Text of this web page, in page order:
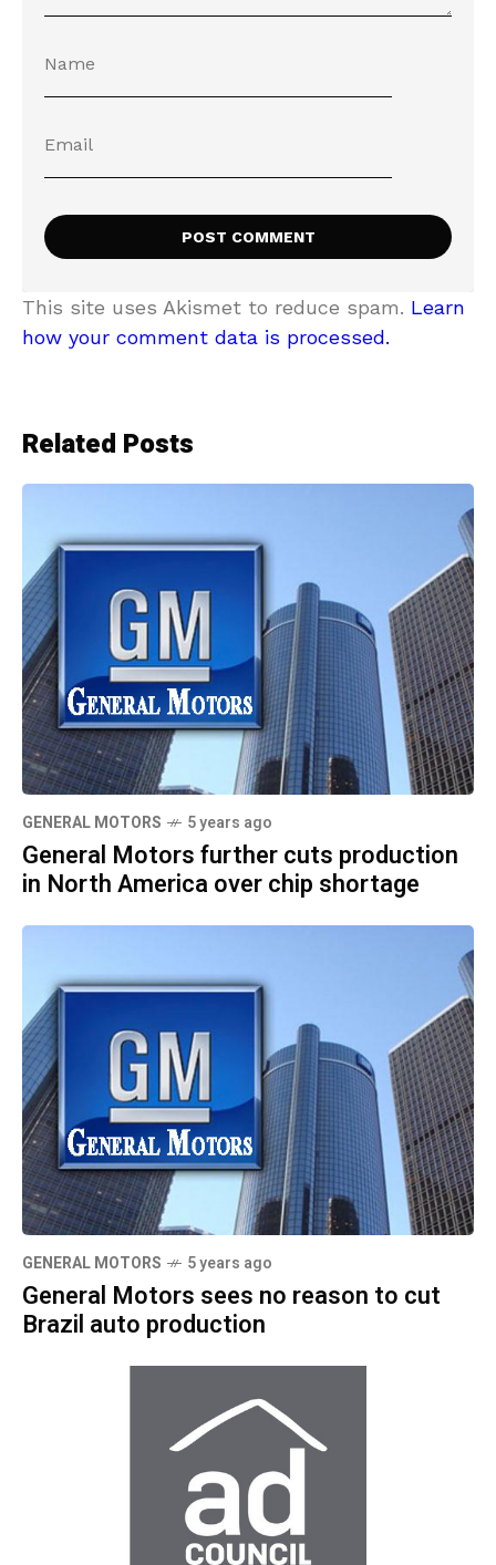
This site uses Akismet to reduce spam. Learn
how your comment data is processed.
Related Posts
GENERAL MOTORS 5 years ago
General Motors further cuts production
in North America over chip shortage
GENERAL MOTORS 5 years ago
General Motors sees no reason to cut
Brazil auto production